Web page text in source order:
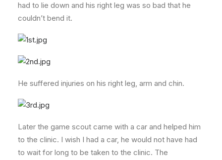
had to lie down and his right leg was so bad that he
couldn’t bend it.
He suffered injuries on his right leg, arm and chin.
Later the game scout came with a car and helped him
to the clinic. I wish I had a car, he would not have had
to wait for long to be taken to the clinic. The